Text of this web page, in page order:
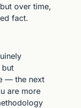
over time,
fact.
— the next
are more